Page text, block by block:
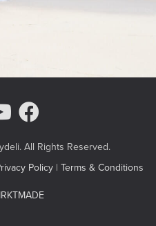
Page
Youtube
All Rights Reserved.
Policy | Terms & Conditions